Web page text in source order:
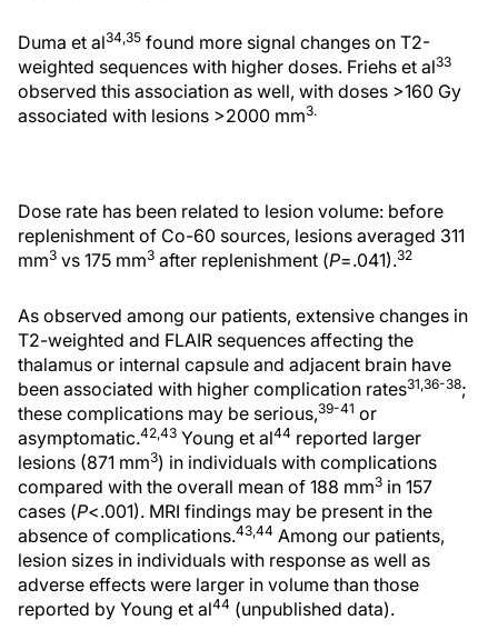
Duma et al34,35 found more signal changes on T2-
weighted sequences with higher doses. Friehs et al33
observed this association as well, with doses >160 Gy
associated with lesions >2000 mm3.
Dose rate has been related to lesion volume: before
replenishment of Co-60 sources, lesions averaged 311
mm3 vs 175 mm3 after replenishment (P=.041).32
As observed among our patients, extensive changes in
T2-weighted and FLAIR sequences affecting the
thalamus or internal capsule and adjacent brain have
been associated with higher complication rates31,36-38;
these complications may be serious,39-41 or
asymptomatic.42,43 Young et al44 reported larger
lesions (871 mm3) in individuals with complications
compared with the overall mean of 188 mm3 in 157
cases (P<.001). MRI findings may be present in the
absence of complications.43,44 Among our patients,
lesion sizes in individuals with response as well as
adverse effects were larger in volume than those
reported by Young et al44 (unpublished data).